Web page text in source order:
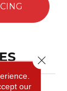
our
Close